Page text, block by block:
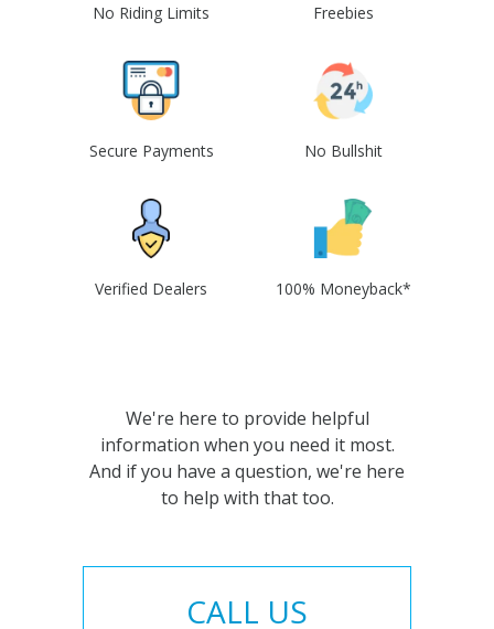
No Riding Limits Freebies
Secure Payments No Bullshit
Verified Dealers 100% Moneyback*
We're here to provide helpful
information when you need it most.
And if you have a question, we're here
to help with that too.
CALL US